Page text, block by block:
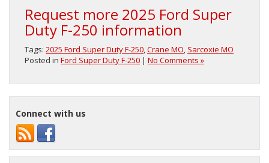
Request more 2025 Ford Super
Duty F-250 information
Tags: 2025 Ford Super Duty F-250,Crane MO, Sarcoxie MO
Posted in Ford Super Duty F-250 | No Comments »
Connect with us